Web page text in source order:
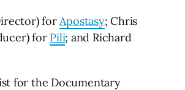
for Apostasy; Chris
for Pili; and Richard
for the Documentary